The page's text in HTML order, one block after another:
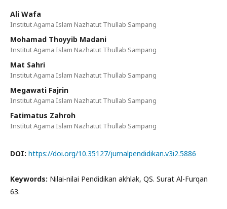
Ali Wafa
Institut Agama Islam Nazhatut Thullab Sampang
Mohamad Thoyyib Madani
Institut Agama Islam Nazhatut Thullab Sampang
Mat Sahri
Institut Agama Islam Nazhatut Thullab Sampang
Megawati Fajrin
Institut Agama Islam Nazhatut Thullab Sampang
Fatimatus Zahroh
Institut Agama Islam Nazhatut Thullab Sampang
DOI: https://doi.org/10.35127/jurnalpendidikan.v3i2.5886
Keywords: Nilai-nilai Pendidikan akhlak, QS. Surat Al-Furqan
63.